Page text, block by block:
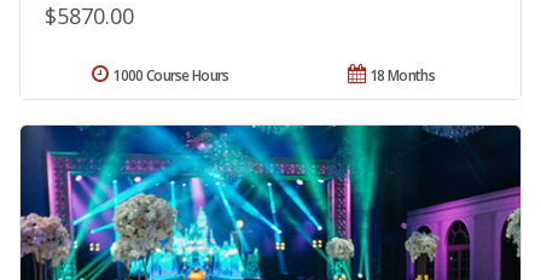
$5870.00
18 Months
1000 Course Hours